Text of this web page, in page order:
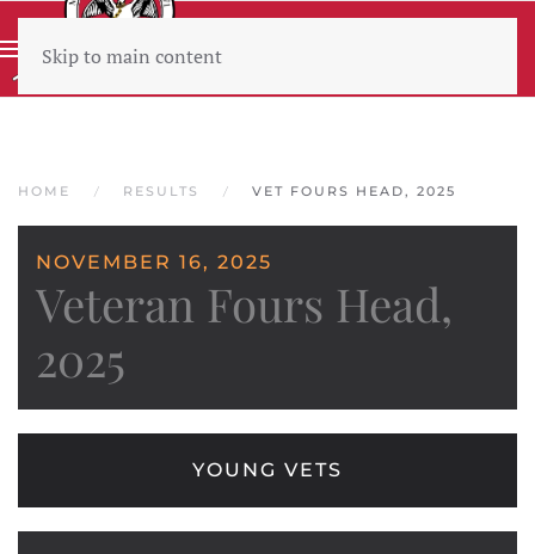
Skip to main content
HOME RESULTS VET FOURS HEAD, 2025
NOVEMBER 16, 2025
Veteran Fours Head,
2025
YOUNG VETS